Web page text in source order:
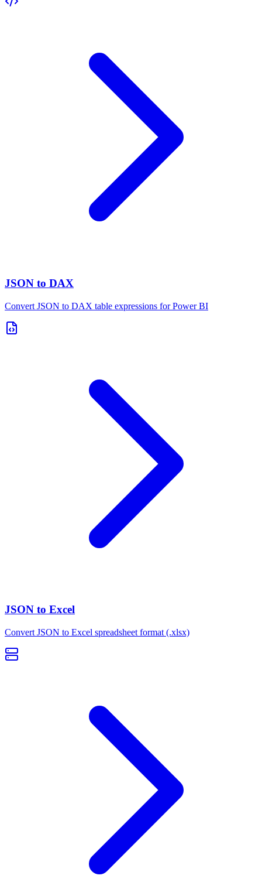
JSON to DAX
Convert JSON to DAX table expressions for Power BI
JSON to Excel
Convert JSON to Excel spreadsheet format (.xlsx)